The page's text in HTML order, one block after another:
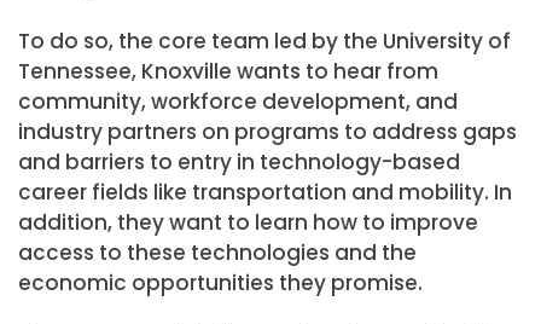
To do so, the core team led by the University of
Tennessee, Knoxville wants to hear from
community, workforce development, and
industry partners on programs to address gaps
and barriers to entry in technology-based
career fields like transportation and mobility. In
addition, they want to learn how to improve
access to these technologies and the
economic opportunities they promise.